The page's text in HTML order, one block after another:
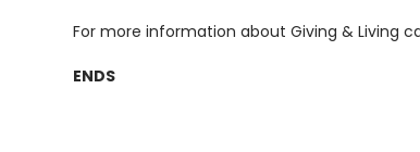
For more information about Giving & Living
ENDS